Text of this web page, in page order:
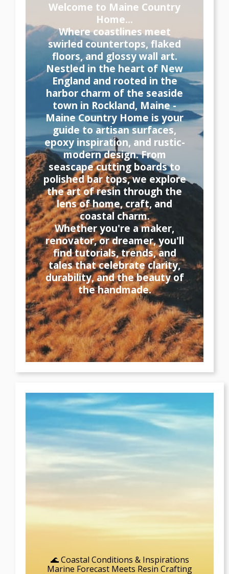
Welcome to Maine Country
Home...
Where coastlines meet
swirled countertops, flaked
floors, and glossy wall art.
Nestled in the heart of New
England and rooted in the
harbor charm of the seaside
town in Rockland, Maine -
Maine Country Home is your
guide to artisan surfaces,
epoxy inspiration, and rustic-
modern design. From
seascape cutting boards to
polished bar tops, we explore
the art of resin through the
lens of home, craft, and
coastal charm.
Whether you're a maker,
renovator, or dreamer, you'll
find tutorials, trends, and
tales that celebrate clarity,
durability, and the beauty of
the handmade.
🌊 Coastal Conditions & Inspirations
Marine Forecast Meets Resin Crafting